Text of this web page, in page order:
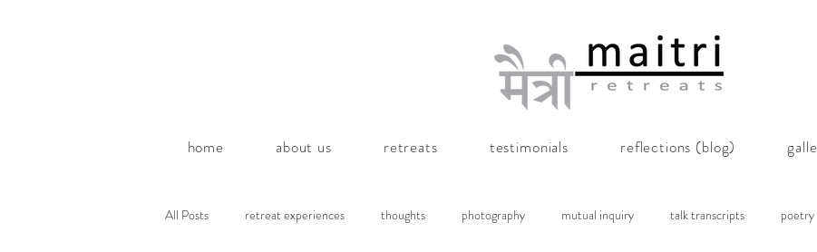
home about us retreats testimonials reflections (blog)
All Posts retreat experiences thoughts photography mutual inquiry talk transcripts poetry